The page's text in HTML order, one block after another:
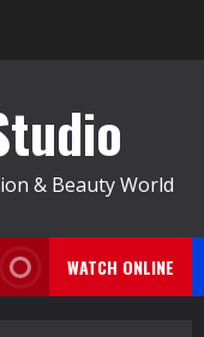
& Beauty World
WATCH ONLINE